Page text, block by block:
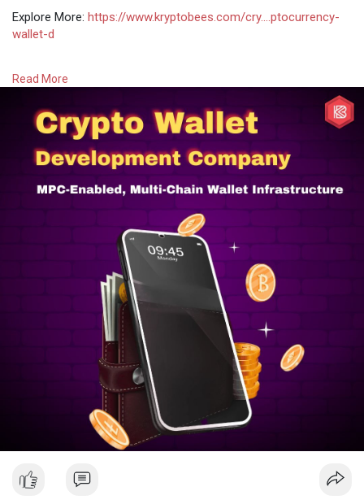
Explore More: https://www.kryptobees.com/cry....ptocurrency-
wallet-d
#cryptowalletdevelopmentservices
#cryptowalletdevelopmentsolutions
#cryptocurrencywalletdevelopmentservices
Read More